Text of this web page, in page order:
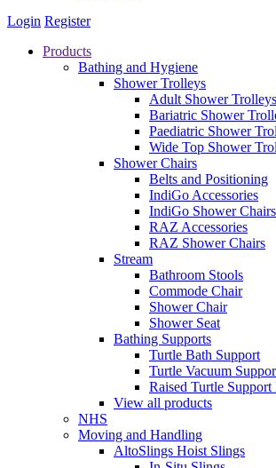
Login Register
Products
Bathing and Hygiene
Shower Trolleys
Adult Shower Trolleys
Bariatric Shower
Paediatric Shower
Wide Top Shower
Shower Chairs
Belts and Positioning
IndiGo Accessories
IndiGo Shower Chairs
RAZ Accessories
RAZ Shower Chairs
Stream
Bathroom Stools
Commode Chair
Shower Chair
Shower Seat
Bathing Supports
Turtle Bath Support
Turtle Vacuum
Raised Turtle Support
View all products
NHS
Moving and Handling
AltoSlings Hoist Slings